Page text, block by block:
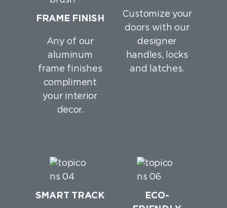
FRAME FINISH
Any of our
aluminum
frame finishes
compliment
your interior
decor.
Customize your
doors with our
designer
handles, locks
and latches.
SMART TRACK
ECO-